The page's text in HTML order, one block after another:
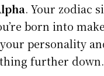
. Your zodiac
born into
personality
further down.